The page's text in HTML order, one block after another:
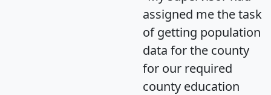
assigned me the task
of getting population
data for the county
for our required
county education